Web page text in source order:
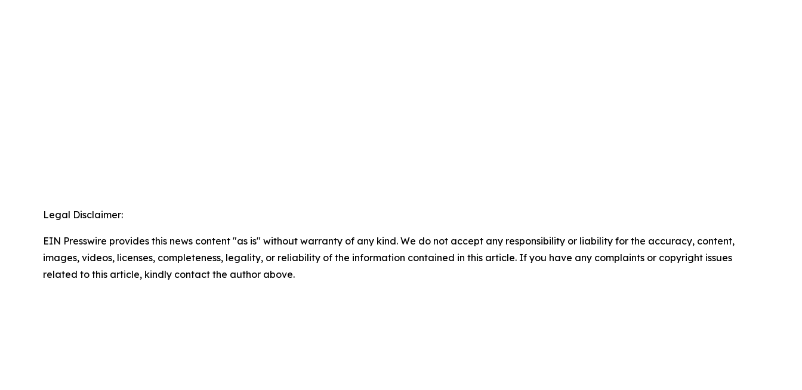
Legal Disclaimer:
EIN Presswire provides this news content "as is" without warranty of any kind. We do not accept any responsibility or liability for the accuracy, content,
images, videos, licenses, completeness, legality, or reliability of the information contained in this article. If you have any complaints or copyright issues
related to this article, kindly contact the author above.